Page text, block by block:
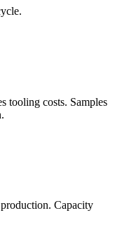
tooling costs. Samples
Capacity